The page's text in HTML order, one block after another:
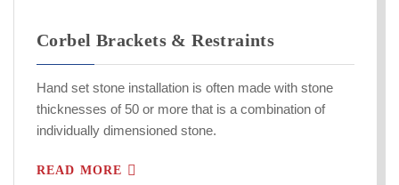
Corbel Brackets & Restraints
Hand set stone installation is often made with stone
thicknesses of 50 or more that is a combination of
individually dimensioned stone.
READ MORE